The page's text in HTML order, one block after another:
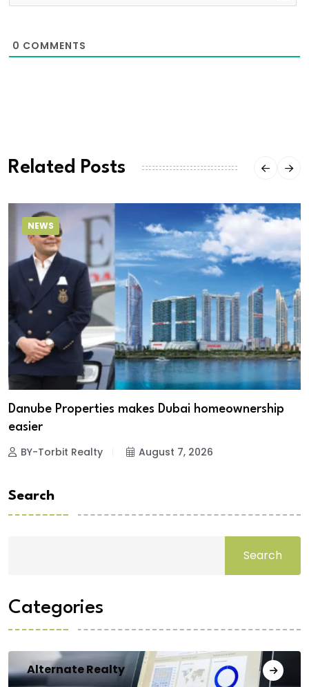
0 COMMENTS
Related Posts
NEWS
Danube Properties makes Dubai homeownership
easier
BY-Torbit Realty August 7, 2026
Search
Search
Categories
Alternate Realty